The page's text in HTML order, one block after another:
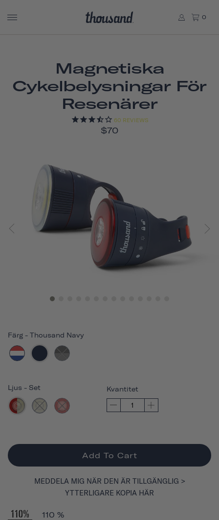
0
Magnetiska
Cykelbelysningar För
Resenärer
60 REVIEWS
$70
Färg - Thousand Navy
Ljus - Set Kvantitet
Add To Cart
MEDDELA MIG NÄR DEN ÄR TILLGÄNGLIG >
YTTERLIGARE KOPIA HÄR
110 %